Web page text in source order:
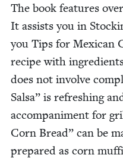
The book fea­tures
It assists you in
you Tips for Mex­i­can
recipe with
does not involve
Sal­sa” is refresh­ing
accom­pa­ni­ment for
Corn Bread” can be
pre­pared as corn